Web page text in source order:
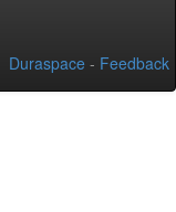
Duraspace - Feedback